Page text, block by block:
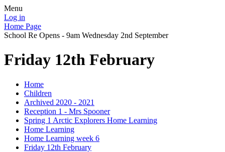
Menu
Log in
Home Page
School Re Opens - 9am Wednesday 2nd September
Friday 12th February
Home
Children
Archived 2020 - 2021
Reception 1 - Mrs Spooner
Spring 1 Arctic Explorers Home Learning
Home Learning
Home Learning week 6
Friday 12th February